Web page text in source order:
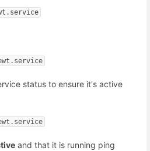
status to ensure it's active
and that it is running ping